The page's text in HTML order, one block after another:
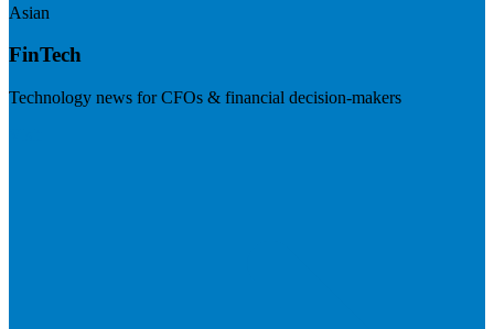
Asian
FinTech
Technology news for CFOs & financial decision-makers